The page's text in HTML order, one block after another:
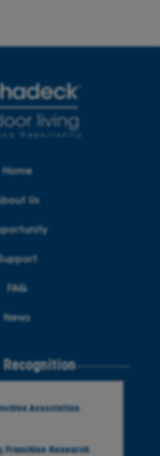
Opportunity
Home
Us
FAQ
News
Association
, Franchise Research